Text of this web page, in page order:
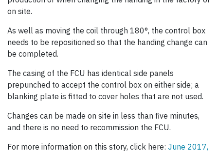
on site.
As well as moving the coil through 180°, the control box
needs to be repositioned so that the handing change can
be completed.
The casing of the FCU has identical side panels
prepunched to accept the control box on either side; a
blanking plate is fitted to cover holes that are not used.
Changes can be made on site in less than five minutes,
and there is no need to recommission the FCU.
For more information on this story, click here: June 2017,